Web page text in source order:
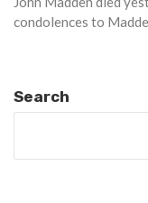
condolences to
Search